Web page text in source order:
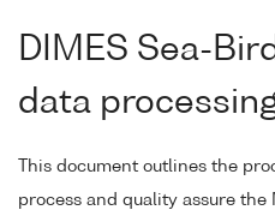
DIMES Sea-
data
This document outlines the
process and quality assure the